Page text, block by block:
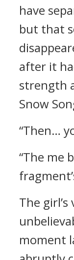
have
but that
after it
strength
Snow
“Then…
“The me
The
moment